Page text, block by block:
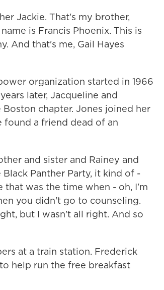
Jackie. That's my brother,
is Francis Phoenix. This is
And that's me, Gail Hayes
organization started in 1966
later, Jacqueline and
chapter. Jones joined her
found a friend dead of an
and sister and Rainey and
Panther Party, it kind of -
that was the time when - oh, I'm
you didn't go to counseling.
but I wasn't all right. And so
at a train station. Frederick
help run the free breakfast